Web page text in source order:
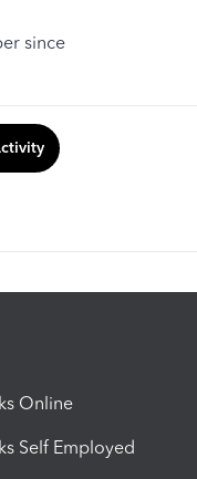
since
Online
Self Employed